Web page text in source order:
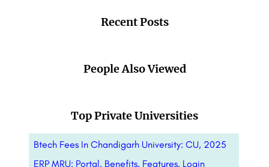
Recent Posts
People Also Viewed
Top Private Universities
Btech Fees In Chandigarh University: CU, 2025
ERP MRU: Portal, Benefits, Features, Login